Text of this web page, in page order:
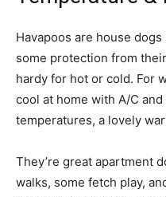
Havapoos are house
some protection from
hardy for hot or cold. For
cool at home with A/C
temperatures, a lovely
They’re great apartment
walks, some fetch play,